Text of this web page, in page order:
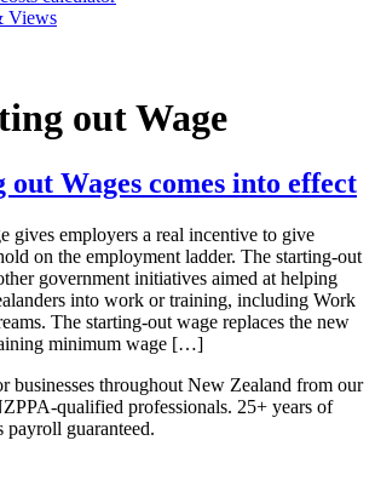
Views
out Wage
Wages comes into effect
gives employers a real incentive to give
on the employment ladder. The starting-out
government initiatives aimed at helping
into work or training, including Work
The starting-out wage replaces the new
minimum wage […]
businesses throughout New Zealand from our
qualified professionals. 25+ years of
payroll guaranteed.